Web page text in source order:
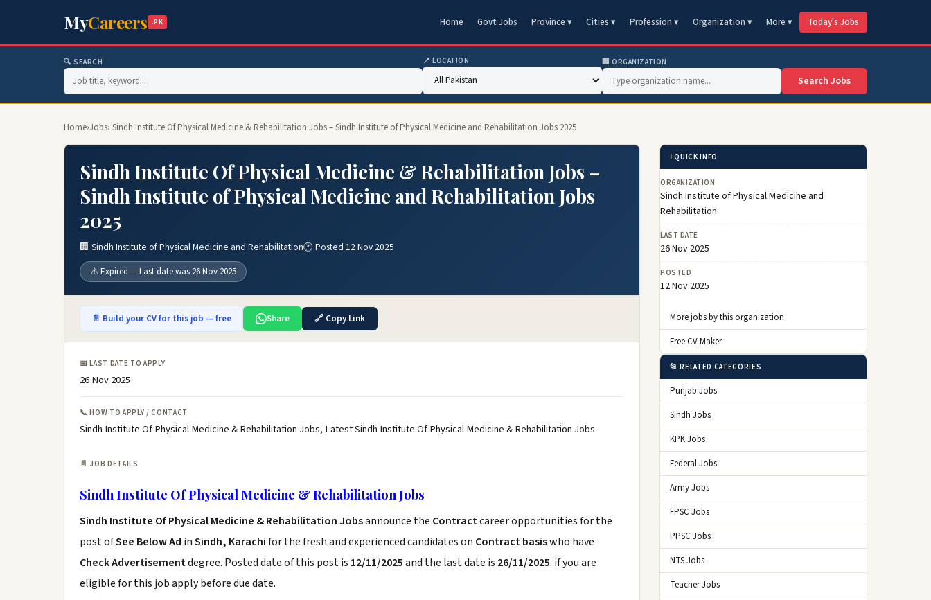
MyCareers .PK Home Govt Jobs Province ▾ Cities ▾ Profession ▾ Organization ▾ More ▾ Today's Jobs
🔍 SEARCH 📍 LOCATION 🏢 ORGANIZATION
Search Jobs
Home›Jobs› Sindh Institute Of Physical Medicine & Rehabilitation Jobs – Sindh Institute of Physical Medicine and Rehabilitation Jobs 2025
Sindh Institute Of Physical Medicine & Rehabilitation Jobs –
Sindh Institute of Physical Medicine and Rehabilitation Jobs
2025
🏢 Sindh Institute of Physical Medicine and Rehabilitation🕐 Posted 12 Nov 2025
⚠️ Expired — Last date was 26 Nov 2025
📄 Build your CV for this job — free Share 🔗 Copy Link
📅 LAST DATE TO APPLY
26 Nov 2025
📞 HOW TO APPLY / CONTACT
Sindh Institute Of Physical Medicine & Rehabilitation Jobs, Latest Sindh Institute Of Physical Medicine & Rehabilitation Jobs
📄 JOB DETAILS
Sindh Institute Of Physical Medicine & Rehabilitation Jobs
Sindh Institute Of Physical Medicine & Rehabilitation Jobsannounce the Contractcareer opportunities for the
post ofSee Below Ad inSindh, Karachifor the fresh and experienced candidates on Contract basiswho have
Check Advertisementdegree. Posted date of this post is 12/11/2025and the last date is 26/11/2025. if you are
eligible for this job apply before due date.
ℹ️ QUICK INFO
ORGANIZATION
Sindh Institute of Physical Medicine and
Rehabilitation
LAST DATE
26 Nov 2025
POSTED
12 Nov 2025
More jobs by this organization
Free CV Maker
📂 RELATED CATEGORIES
Punjab Jobs
Sindh Jobs
KPK Jobs
Federal Jobs
Army Jobs
FPSC Jobs
PPSC Jobs
NTS Jobs
Teacher Jobs